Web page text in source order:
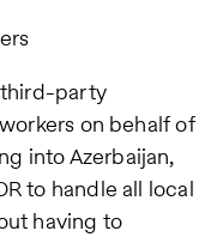
party
on behalf of
into Azerbaijan,
to handle all local
having to